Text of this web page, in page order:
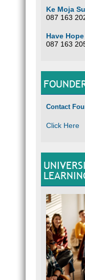
Ke Moja
087 163
Have
087 163
Contact
Click Here